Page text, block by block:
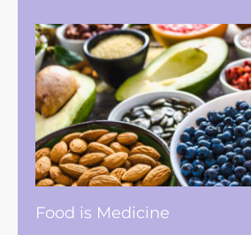
Food is Medicine